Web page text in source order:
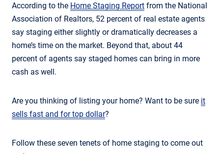
According to the Home Staging Report from the National
Association of Realtors, 52 percent of real estate agents
say staging either slightly or dramatically decreases a
home’s time on the market. Beyond that, about 44
percent of agents say staged homes can bring in more
cash as well.
Are you thinking of listing your home? Want to be sure it
sells fast and for top dollar?
Follow these seven tenets of home staging to come out